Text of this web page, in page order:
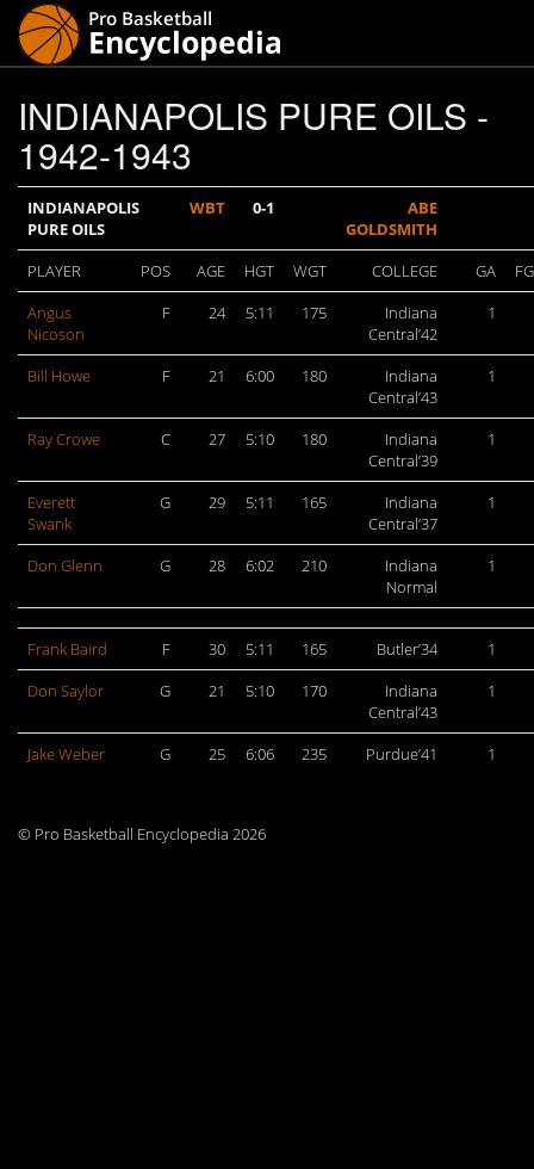
INDIANAPOLIS PURE OILS -
1942-1943
INDIANAPOLIS
PURE OILS
WBT 0-1
ABE
GOLDSMITH
PLAYER
POS AGE HGT WGT COLLEGE GA
Angus
Nicoson
F 24 5:11 175
Indiana
Central’42
1
Bill Howe F 21 6:00 180
Indiana
Central’43
1
Ray Crowe C 27 5:10 180
Indiana
Central’39
1
Everett
Swank
G 29 5:11 165
Indiana
Central’37
1
Don Glenn G 28 6:02 210
Indiana
Normal
1
Frank Baird F 30 5:11 165 Butler’34
1
Don Saylor
G 21 5:10 170
Indiana
Central’43
1
Jake Weber G 25 6:06 235 Purdue’41 1
© Pro Basketball Encyclopedia 2026